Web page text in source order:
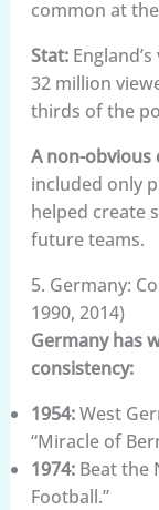
common at
Stat:
32 million
thirds of the
A non-obvious
included only
helped create
future teams.
5. Germany:
1990, 2014)
Germany has
consistency:
1954:West
“Miracle of
1974:Beat the
Football.”